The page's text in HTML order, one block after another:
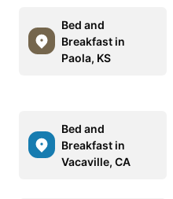
Bed and
Breakfast in
Paola, KS
Bed and
Breakfast in
Vacaville, CA